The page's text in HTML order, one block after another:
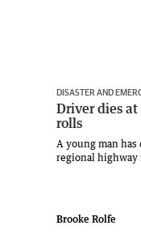
DISASTER AND
Driver dies
rolls
A young man
regional highway
Brooke Rolfe